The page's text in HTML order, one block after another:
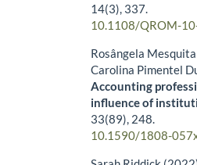
14(3), 337.
10.1108/QROM-
Rosângela
Carolina Pimentel
Accounting
influence of
33(89), 248.
10.1590/1808-